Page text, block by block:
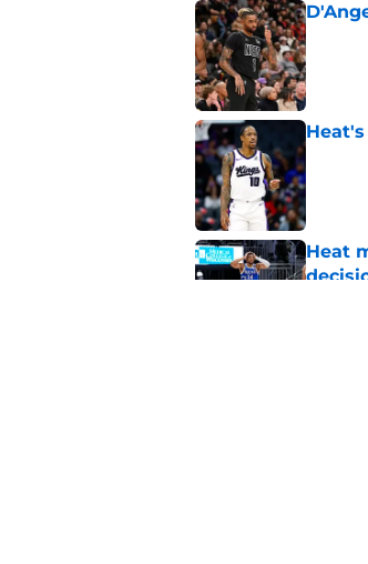
Heat